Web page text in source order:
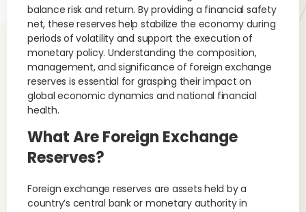
balance risk and return. By providing a financial safety
net, these reserves help stabilize the economy during
periods of volatility and support the execution of
monetary policy. Understanding the composition,
management, and significance of foreign exchange
reserves is essential for grasping their impact on
global economic dynamics and national financial
health.
What Are Foreign Exchange
Reserves?
Foreign exchange reserves are assets held by a
country’s central bank or monetary authority in